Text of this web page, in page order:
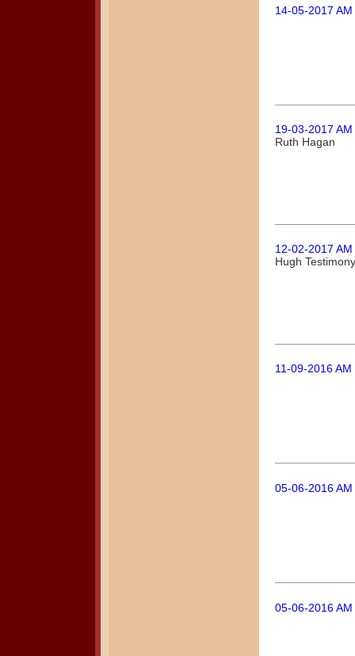
14-05-2017
19-03-2017
Ruth Hagan
12-02-2017
Hugh Testimony
11-09-2016
05-06-2016
05-06-2016